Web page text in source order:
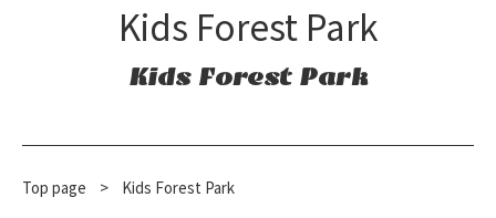
Kids Forest Park
Kids Forest Park
Top page > Kids Forest Park